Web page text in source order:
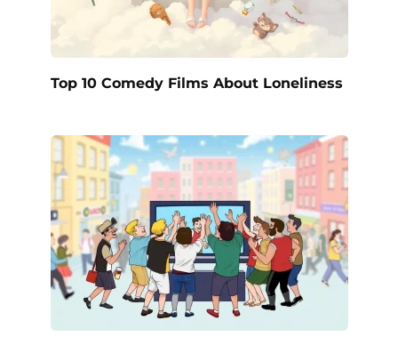
Top 10 Comedy Films About Loneliness